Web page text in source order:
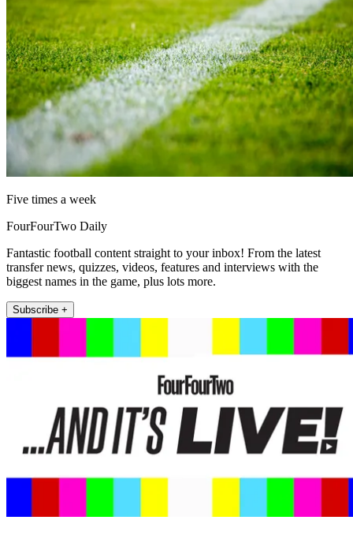
Five times a week
FourFourTwo Daily
Fantastic football content straight to your inbox! From the latest
transfer news, quizzes, videos, features and interviews with the
biggest names in the game, plus lots more.
Subscribe +